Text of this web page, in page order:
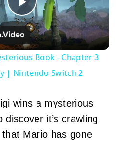
Play
Video
Book - Chapter 3
| Nintendo Switch 2
wins a mysterious
discover it’s crawling
Mario has gone